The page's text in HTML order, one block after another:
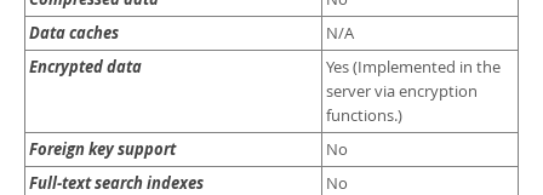
Data caches N/A
Encrypted data
Yes (Implemented in the
server via encryption
functions.)
Foreign key support No
Full-text search indexes No